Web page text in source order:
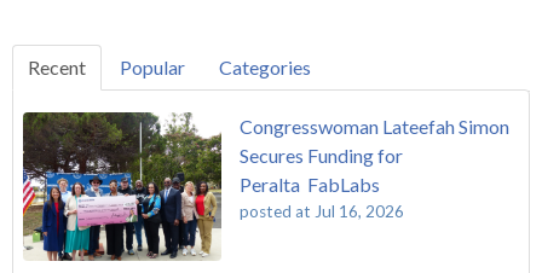
Recent Popular Categories
Congresswoman Lateefah Simon
Secures Funding for
Peralta FabLabs
posted at Jul 16, 2026